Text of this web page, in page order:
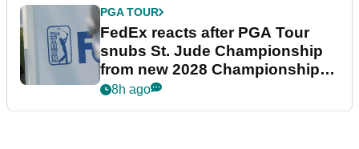
PGA TOUR
FedEx reacts after PGA Tour
snubs St. Jude Championship
from new 2028 Championship
Series
8h ago